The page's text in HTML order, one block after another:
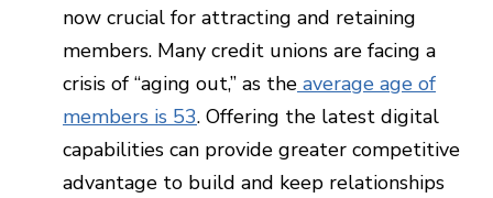
now crucial for attracting and retaining
members. Many credit unions are facing a
crisis of “aging out,” as the average age of
members is 53. Offering the latest digital
capabilities can provide greater competitive
advantage to build and keep relationships